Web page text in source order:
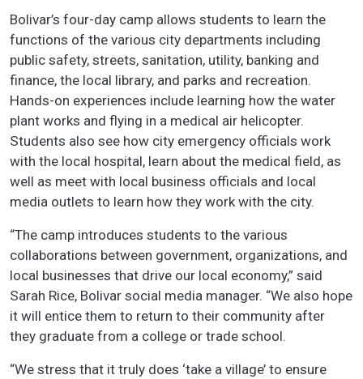
Bolivar’s four-day camp allows students to learn the
functions of the various city departments including
public safety, streets, sanitation, utility, banking and
finance, the local library, and parks and recreation.
Hands-on experiences include learning how the water
plant works and flying in a medical air helicopter.
Students also see how city emergency officials work
with the local hospital, learn about the medical field, as
well as meet with local business officials and local
media outlets to learn how they work with the city.
“The camp introduces students to the various
collaborations between government, organizations, and
local businesses that drive our local economy,” said
Sarah Rice, Bolivar social media manager. “We also hope
it will entice them to return to their community after
they graduate from a college or trade school.
“We stress that it truly does ‘take a village’ to ensure